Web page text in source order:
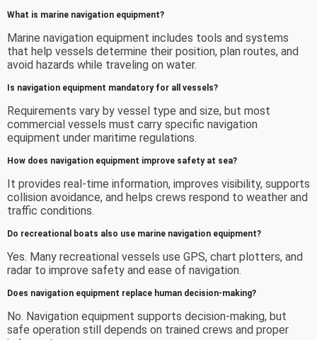
What is marine navigation equipment?
Marine navigation equipment includes tools and systems
that help vessels determine their position, plan routes, and
avoid hazards while traveling on water.
Is navigation equipment mandatory for all vessels?
Requirements vary by vessel type and size, but most
commercial vessels must carry specific navigation
equipment under maritime regulations.
How does navigation equipment improve safety at sea?
It provides real-time information, improves visibility, supports
collision avoidance, and helps crews respond to weather and
traffic conditions.
Do recreational boats also use marine navigation equipment?
Yes. Many recreational vessels use GPS, chart plotters, and
radar to improve safety and ease of navigation.
Does navigation equipment replace human decision-making?
No. Navigation equipment supports decision-making, but
safe operation still depends on trained crews and proper